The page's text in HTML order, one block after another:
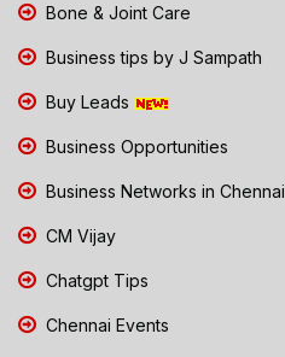
Bone & Joint Care
Business tips by J Sampath
Buy Leads
Business Opportunities
Business Networks in Chennai
CM Vijay
Chatgpt Tips
Chennai Events